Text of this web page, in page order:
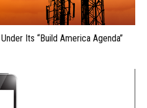
Its “Build America Agenda”